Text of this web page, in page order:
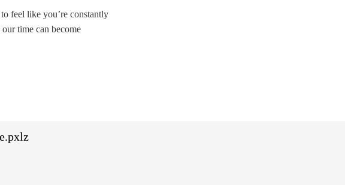
feel like you’re constantly
time can become